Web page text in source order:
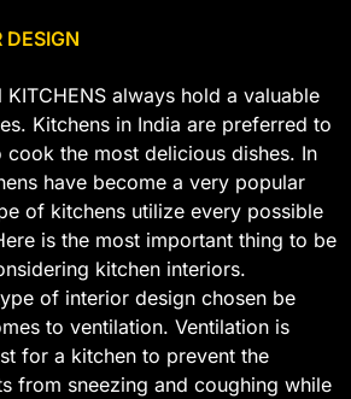
DESIGN
KITCHENS always hold a valuable
Kitchens in India are preferred to
the most delicious dishes. In
have become a very popular
of kitchens utilize every possible
is the most important thing to be
kitchen interiors.
of interior design chosen be
to ventilation. Ventilation is
for a kitchen to prevent the
from sneezing and coughing while